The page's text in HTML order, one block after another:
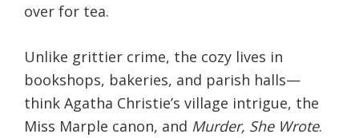
over for tea.
Unlike grittier crime, the cozy lives in
bookshops, bakeries, and parish halls—
think Agatha Christie’s village intrigue, the
Miss Marple canon, and Murder, She Wrote.